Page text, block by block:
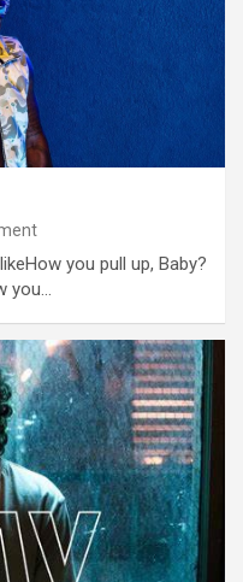
you pull up, Baby?
you…